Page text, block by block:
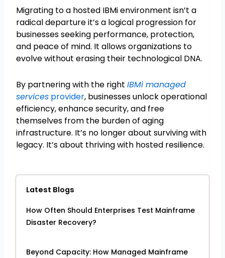
Migrating to a hosted IBMi environment isn’t a
radical departure it’s a logical progression for
businesses seeking performance, protection,
and peace of mind. It allows organizations to
evolve without erasing their technological DNA.
By partnering with the rightIBMi managed
services provider, businesses unlock operational
efficiency, enhance security, and free
themselves from the burden of aging
infrastructure. It’s no longer about surviving with
legacy. It’s about thriving with hosted resilience.
Latest Blogs
How Often Should Enterprises Test Mainframe
Disaster Recovery?
Beyond Capacity: How Managed Mainframe